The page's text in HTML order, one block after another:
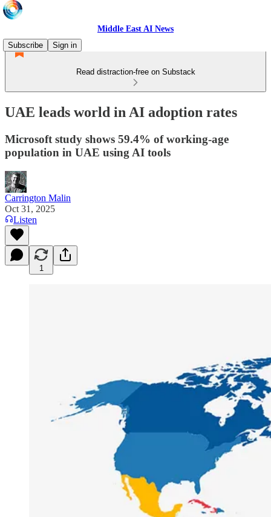
Middle East AI News
Subscribe
Sign in
Read distraction-free on Substack
UAE leads world in AI adoption rates
Microsoft study shows 59.4% of working-age
population in UAE using AI tools
Carrington Malin
Oct 31, 2025
Listen
1